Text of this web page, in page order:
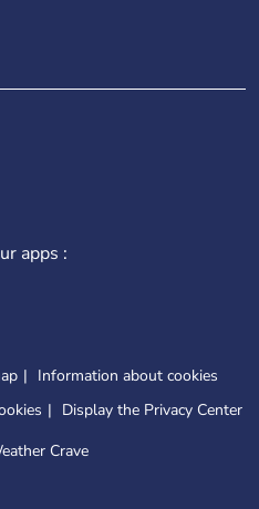
apps :
Information about cookies
Display the Privacy Center
Crave